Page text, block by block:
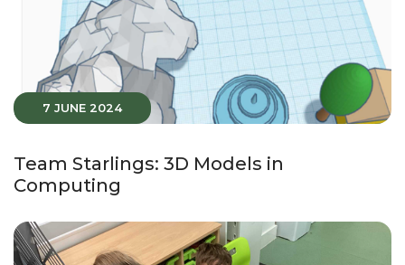
7 JUNE 2024
Team Starlings: 3D Models in
Computing